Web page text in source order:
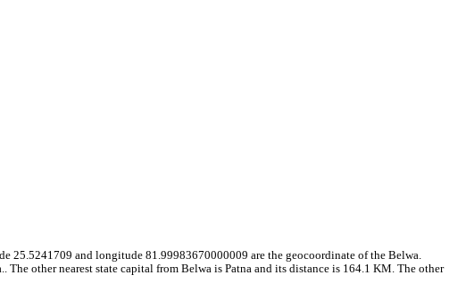
25.5241709 and longitude 81.99983670000009 are the geocoordinate of the Belwa.
other nearest state capital from Belwa is Patna and its distance is 164.1 KM. The other